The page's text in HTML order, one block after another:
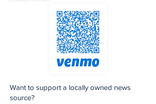
Want to support a locally owned news
source?